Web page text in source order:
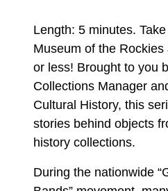
Length: 5 minutes.
Museum of the
or less! Brought to you
Collections Manager
Cultural History, this
stories behind objects
history collections.
During the nationwide